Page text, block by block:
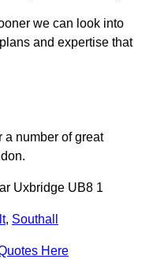
we can look into
and expertise that
a number of great
Uxbridge UB8 1
, Southall
Here